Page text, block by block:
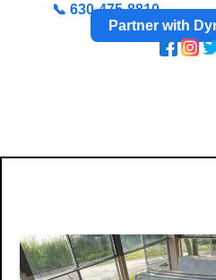
📞 630-475-8810
Partner with